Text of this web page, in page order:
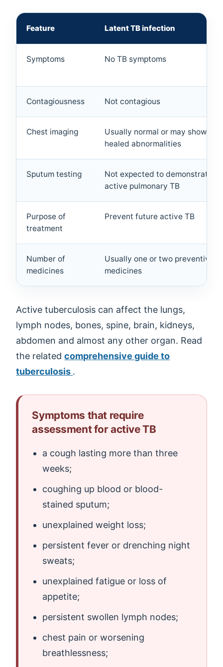
Feature Latent TB infection
Symptoms No TB symptoms
Contagiousness Not contagious
Chest imaging
Usually normal or may show old,
healed abnormalities
Sputum testing
Not expected to demonstrate
active pulmonary TB
Purpose of
treatment
Prevent future active TB
Number of
medicines
Usually one or two preventive
medicines
Active tuberculosis can affect the lungs,
lymph nodes, bones, spine, brain, kidneys,
abdomen and almost any other organ. Read
the relatedcomprehensive guide to
tuberculosis .
Symptoms that require
assessment for active TB
a cough lasting more than three
weeks;
coughing up blood or blood-
stained sputum;
unexplained weight loss;
persistent fever or drenching night
sweats;
unexplained fatigue or loss of
appetite;
persistent swollen lymph nodes;
chest pain or worsening
breathlessness;